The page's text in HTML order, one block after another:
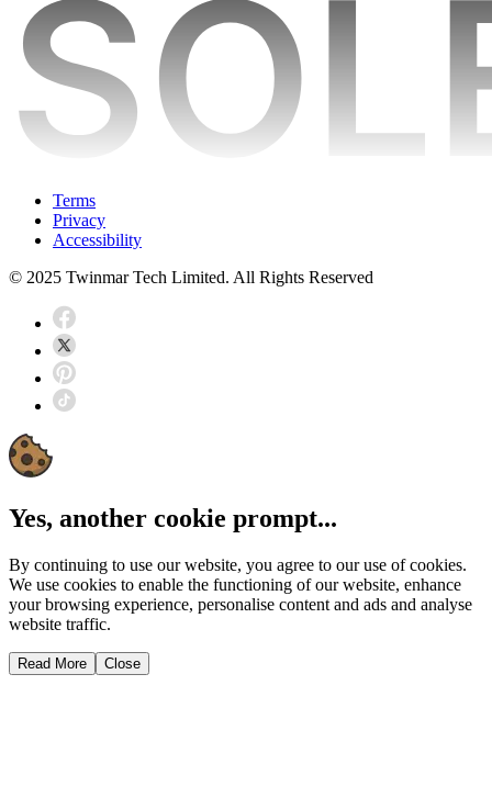
Terms
Privacy
Accessibility
© 2025 Twinmar Tech Limited. All Rights Reserved
Yes, another cookie prompt...
By continuing to use our website, you agree to our use of cookies.
We use cookies to enable the functioning of our website, enhance
your browsing experience, personalise content and ads and analyse
website traffic.
Read More Close